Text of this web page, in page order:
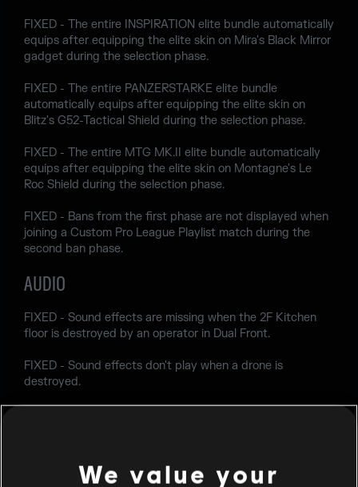
FIXED - The entire INSPIRATION elite bundle automatically
equips after equipping the elite skin on Mira's Black Mirror
gadget during the selection phase.
FIXED - The entire PANZERSTARKE elite bundle
automatically equips after equipping the elite skin on
Blitz's G52-Tactical Shield during the selection phase.
FIXED - The entire MTG MK.II elite bundle automatically
equips after equipping the elite skin on Montagne's Le
Roc Shield during the selection phase.
FIXED - Bans from the first phase are not displayed when
joining a Custom Pro League Playlist match during the
second ban phase.
AUDIO
FIXED - Sound effects are missing when the 2F Kitchen
floor is destroyed by an operator in Dual Front.
FIXED - Sound effects don't play when a drone is
destroyed.
Encountering a bug? Report your experience at
We value your